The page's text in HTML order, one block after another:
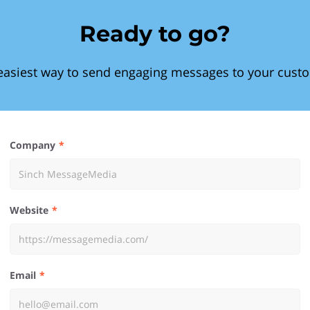
Ready to go?
way to send engaging messages to your
Company
Website
Email